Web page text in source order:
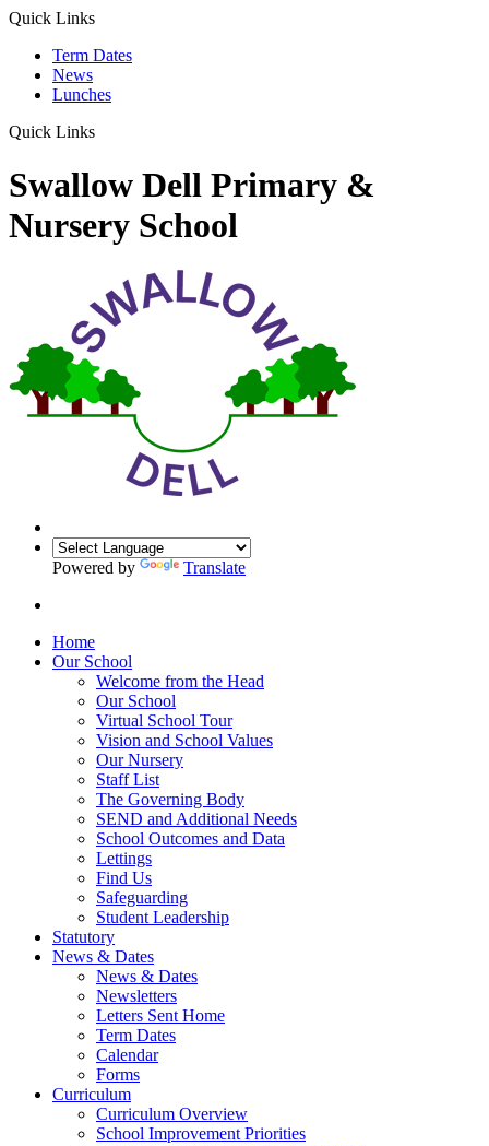
Quick Links
Term Dates
News
Lunches
Quick Links
Swallow Dell Primary &
Nursery School
Powered by Translate
Home
Our School
Welcome from the Head
Our School
Virtual School Tour
Vision and School Values
Our Nursery
Staff List
The Governing Body
SEND and Additional Needs
School Outcomes and Data
Lettings
Find Us
Safeguarding
Student Leadership
Statutory
News & Dates
News & Dates
Newsletters
Letters Sent Home
Term Dates
Calendar
Forms
Curriculum
Curriculum Overview
School Improvement Priorities